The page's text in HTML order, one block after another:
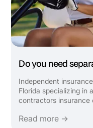
Do you need
Independent
Florida specializing in
contractors insurance
Read more →